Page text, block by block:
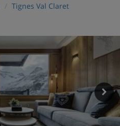
Tignes Val Claret